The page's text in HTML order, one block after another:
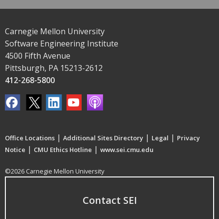
Carnegie Mellon University
Software Engineering Institute
4500 Fifth Avenue
Pittsburgh, PA 15213-2612
412-268-5800
Office Locations | Additional Sites Directory | Legal | Privacy
Notice | CMU Ethics Hotline | www.sei.cmu.edu
©2026 Carnegie Mellon University
Contact SEI